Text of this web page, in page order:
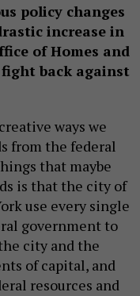
policy changes
increase in
of Homes and
back against
ways we
from the federal
that maybe
is that the city of
use every single
government to
city and the
of capital, and
resources and